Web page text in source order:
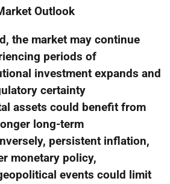
Outlook
the market may continue
periods of
investment expands and
certainty
assets could benefit from
long-term
persistent inflation,
monetary policy,
events could limit